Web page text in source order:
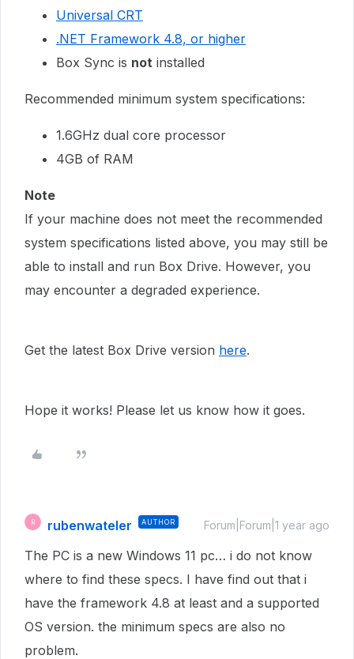
Universal CRT
.NET Framework 4.8, or higher
Box Sync is not installed
Recommended minimum system specifications:
1.6GHz dual core processor
4GB of RAM
Note
If your machine does not meet the recommended
system specifications listed above, you may still be
able to install and run Box Drive. However, you
may encounter a degraded experience.
Get the latest Box Drive version here.
Hope it works! Please let us know how it goes.
R rubenwateler AUTHOR Forum|Forum|1 year ago
The PC is a new Windows 11 pc… i do not know
where to find these specs. I have find out that i
have the framework 4.8 at least and a supported
OS version. the minimum specs are also no
problem.